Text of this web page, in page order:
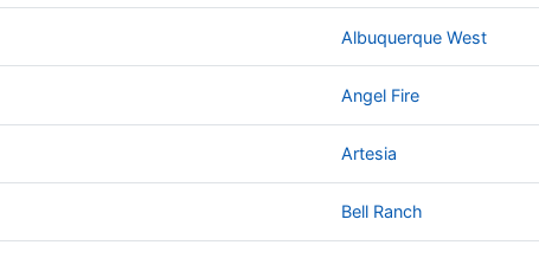
Albuquerque West
Angel Fire
Artesia
Bell Ranch